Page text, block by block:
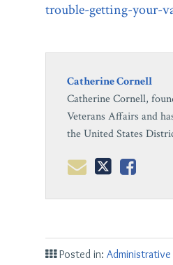
trouble-getting-your-
Catherine Cornell
Catherine Cornell,
Veterans Affairs and
the United States
Posted in: Administrative